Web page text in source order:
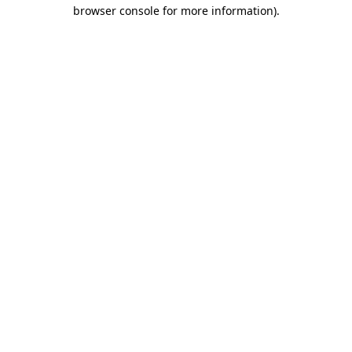
browser console for more information).